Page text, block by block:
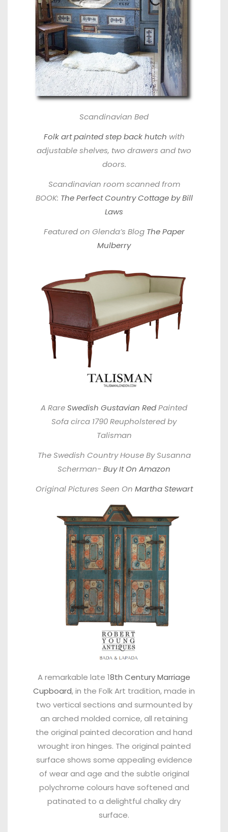
Scandinavian Bed
Folk art painted step back hutch with
adjustable shelves, two drawers and two
doors.
Scandinavian room scanned from
BOOK: The Perfect Country Cottage by Bill
Laws
Featured on Glenda’s Blog The Paper
Mulberry
A RareSwedish Gustavian RedPainted
Sofa circa 1790 Reupholstered by
Talisman
The Swedish Country House By Susanna
Scherman- Buy It On Amazon
Original Pictures Seen On Martha Stewart
A remarkable late 18th Century Marriage
Cupboard, in the Folk Art tradition, made in
two vertical sections and surmounted by
an arched molded cornice, all retaining
the original painted decoration and hand
wrought iron hinges. The original painted
surface shows some appealing evidence
of wear and age and the subtle original
polychrome colours have softened and
patinated to a delightful chalky dry
surface.